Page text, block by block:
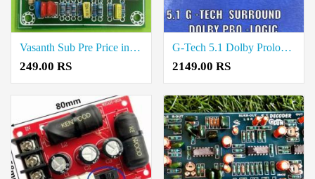
Vasanth Sub Pre Price in Coimbatore
249.00 RS
G-Tech 5.1 Dolby Prologic Price in Coimbatore
2149.00 RS